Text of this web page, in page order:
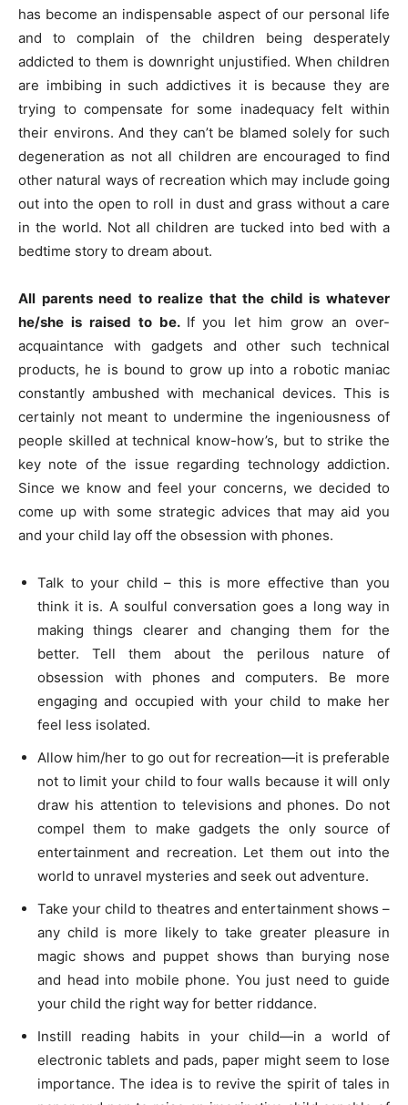
has become an indispensable aspect of our personal life
and to complain of the children being desperately
addicted to them is downright unjustified. When children
are imbibing in such addictives it is because they are
trying to compensate for some inadequacy felt within
their environs. And they can’t be blamed solely for such
degeneration as not all children are encouraged to find
other natural ways of recreation which may include going
out into the open to roll in dust and grass without a care
in the world. Not all children are tucked into bed with a
bedtime story to dream about.
All parents need to realize that the child is whatever
he/she is raised to be. If you let him grow an over-
acquaintance with gadgets and other such technical
products, he is bound to grow up into a robotic maniac
constantly ambushed with mechanical devices. This is
certainly not meant to undermine the ingeniousness of
people skilled at technical know-how’s, but to strike the
key note of the issue regarding technology addiction.
Since we know and feel your concerns, we decided to
come up with some strategic advices that may aid you
and your child lay off the obsession with phones.
Talk to your child – this is more effective than you
think it is. A soulful conversation goes a long way in
making things clearer and changing them for the
better. Tell them about the perilous nature of
obsession with phones and computers. Be more
engaging and occupied with your child to make her
feel less isolated.
Allow him/her to go out for recreation—it is preferable
not to limit your child to four walls because it will only
draw his attention to televisions and phones. Do not
compel them to make gadgets the only source of
entertainment and recreation. Let them out into the
world to unravel mysteries and seek out adventure.
Take your child to theatres and entertainment shows –
any child is more likely to take greater pleasure in
magic shows and puppet shows than burying nose
and head into mobile phone. You just need to guide
your child the right way for better riddance.
Instill reading habits in your child—in a world of
electronic tablets and pads, paper might seem to lose
importance. The idea is to revive the spirit of tales in